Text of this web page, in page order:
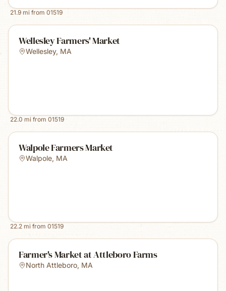
21.9 mi from 01519
Wellesley Farmers' Market
Wellesley, MA
22.0 mi from 01519
Walpole Farmers Market
Walpole, MA
22.2 mi from 01519
Farmer's Market at Attleboro Farms
North Attleboro, MA